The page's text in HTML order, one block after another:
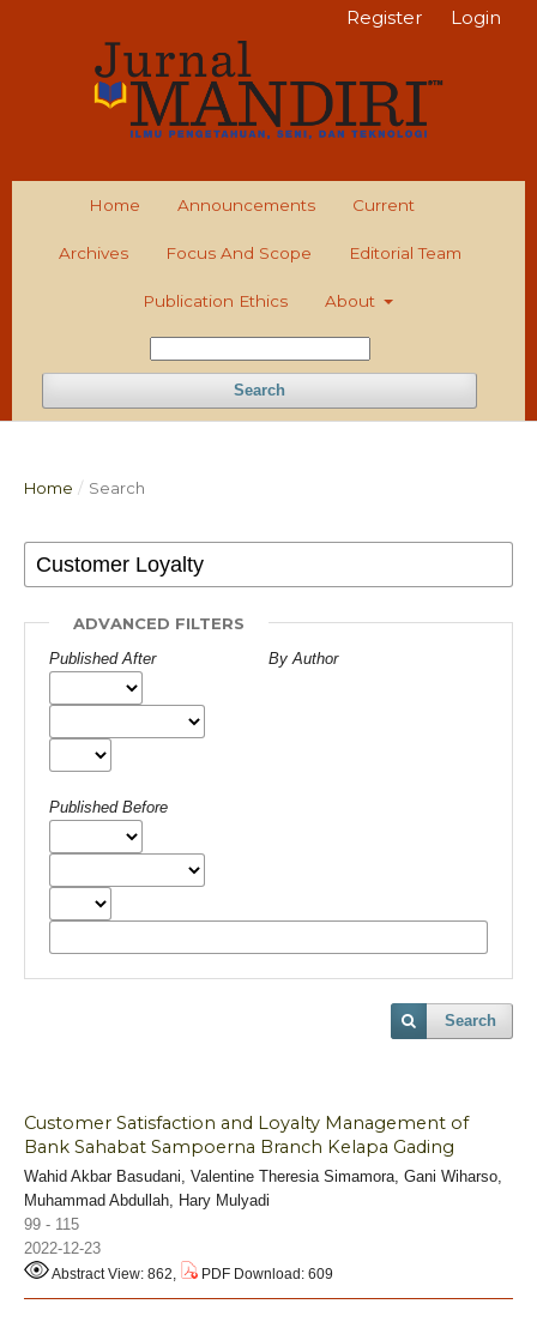
Home Announcements Current
Archives Focus And Scope Editorial Team
Publication Ethics About
Search
Register Login
Home / Search
ADVANCED FILTERS
Published After
Published Before
By Author
Search
Customer Satisfaction and Loyalty Management of
Bank Sahabat Sampoerna Branch Kelapa Gading
Wahid Akbar Basudani, Valentine Theresia Simamora, Gani Wiharso,
Muhammad Abdullah, Hary Mulyadi
99 - 115
2022-12-23
Abstract View: 862, PDF Download: 609